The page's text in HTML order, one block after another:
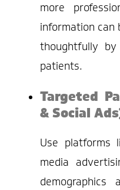
more
information can
thoughtfully
patients.
Targeted
& Social
Use platforms
media